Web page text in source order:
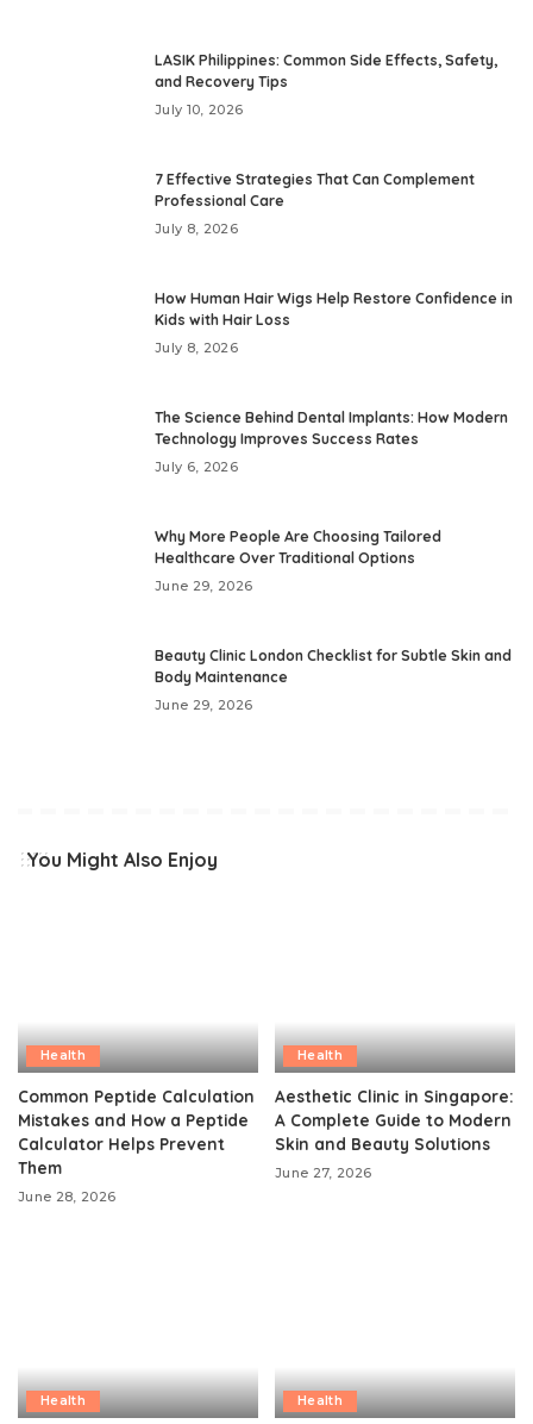
LASIK Philippines: Common Side Effects, Safety,
and Recovery Tips
July 10, 2026
7 Effective Strategies That Can Complement
Professional Care
July 8, 2026
How Human Hair Wigs Help Restore Confidence in
Kids with Hair Loss
July 8, 2026
The Science Behind Dental Implants: How Modern
Technology Improves Success Rates
July 6, 2026
Why More People Are Choosing Tailored
Healthcare Over Traditional Options
June 29, 2026
Beauty Clinic London Checklist for Subtle Skin and
Body Maintenance
June 29, 2026
You Might Also Enjoy
Health
Common Peptide Calculation
Mistakes and How a Peptide
Calculator Helps Prevent
Them
June 28, 2026
Health
Aesthetic Clinic in Singapore:
A Complete Guide to Modern
Skin and Beauty Solutions
June 27, 2026
Health Health